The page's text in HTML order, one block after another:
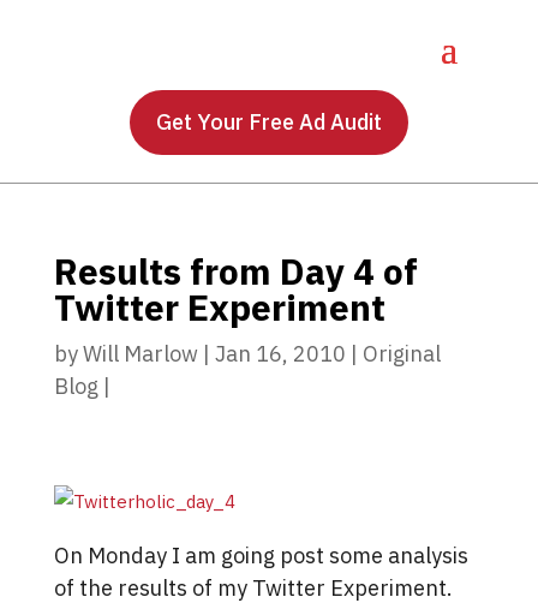
Get Your Free Ad Audit
Results from Day 4 of
Twitter Experiment
byWill Marlow | Jan 16, 2010 | Original
Blog |
On Monday I am going post some analysis
of the results of my Twitter Experiment.